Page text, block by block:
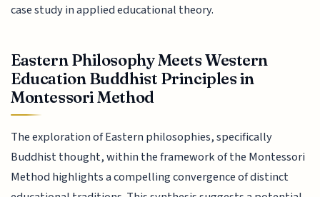
case study in applied educational theory.
Eastern Philosophy Meets Western
Education Buddhist Principles in
Montessori Method
The exploration of Eastern philosophies, specifically
Buddhist thought, within the framework of the Montessori
Method highlights a compelling convergence of distinct